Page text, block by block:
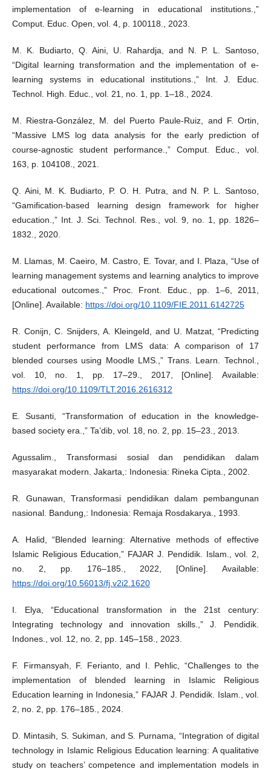
implementation of e-learning in educational institutions.,”
Comput. Educ. Open, vol. 4, p. 100118., 2023.
M. K. Budiarto, Q. Aini, U. Rahardja, and N. P. L. Santoso,
“Digital learning transformation and the implementation of e-
learning systems in educational institutions.,” Int. J. Educ.
Technol. High. Educ., vol. 21, no. 1, pp. 1–18., 2024.
M. Riestra-González, M. del Puerto Paule-Ruiz, and F. Ortin,
“Massive LMS log data analysis for the early prediction of
course-agnostic student performance.,” Comput. Educ., vol.
163, p. 104108., 2021.
Q. Aini, M. K. Budiarto, P. O. H. Putra, and N. P. L. Santoso,
“Gamification-based learning design framework for higher
education.,” Int. J. Sci. Technol. Res., vol. 9, no. 1, pp. 1826–
1832., 2020.
M. Llamas, M. Caeiro, M. Castro, E. Tovar, and I. Plaza, “Use of
learning management systems and learning analytics to improve
educational outcomes.,” Proc. Front. Educ., pp. 1–6, 2011,
[Online]. Available: https://doi.org/10.1109/FIE.2011.6142725
R. Conijn, C. Snijders, A. Kleingeld, and U. Matzat, “Predicting
student performance from LMS data: A comparison of 17
blended courses using Moodle LMS.,” Trans. Learn. Technol.,
vol. 10, no. 1, pp. 17–29., 2017, [Online]. Available:
https://doi.org/10.1109/TLT.2016.2616312
E. Susanti, “Transformation of education in the knowledge-
based society era.,” Ta’dib, vol. 18, no. 2, pp. 15–23., 2013.
Agussalim., Transformasi sosial dan pendidikan dalam
masyarakat modern. Jakarta,: Indonesia: Rineka Cipta., 2002.
R. Gunawan, Transformasi pendidikan dalam pembangunan
nasional. Bandung,: Indonesia: Remaja Rosdakarya., 1993.
A. Halid, “Blended learning: Alternative methods of effective
Islamic Religious Education,” FAJAR J. Pendidik. Islam., vol. 2,
no. 2, pp. 176–185., 2022, [Online]. Available:
https://doi.org/10.56013/fj.v2i2.1620
I. Elya, “Educational transformation in the 21st century:
Integrating technology and innovation skills.,” J. Pendidik.
Indones., vol. 12, no. 2, pp. 145–158., 2023.
F. Firmansyah, F. Ferianto, and I. Pehlic, “Challenges to the
implementation of blended learning in Islamic Religious
Education learning in Indonesia,” FAJAR J. Pendidik. Islam., vol.
2, no. 2, pp. 176–185., 2024.
D. Mintasih, S. Sukiman, and S. Purnama, “Integration of digital
technology in Islamic Religious Education learning: A qualitative
study on teachers’ competence and implementation models in